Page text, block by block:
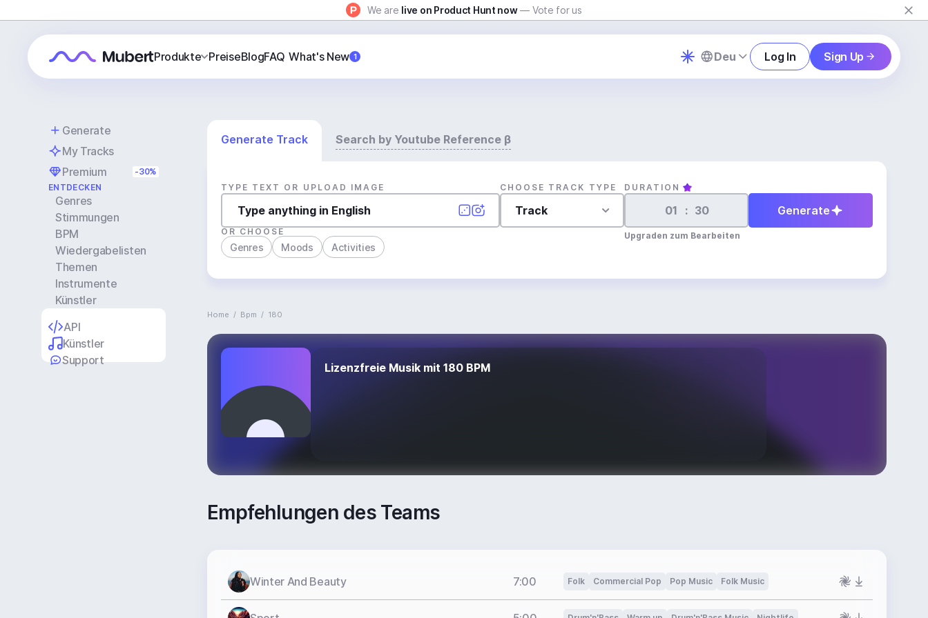
We are live on Product Hunt now — Vote for us
Produkte PreiseBlogFAQ What's New 1 Deu Log In Sign Up
Generate
My Tracks
Premium
-30%
ENTDECKEN
Genres
Stimmungen
BPM
Wiedergabelisten
Themen
Instrumente
Künstler
API
Künstler
Support
Generate Track Search by Youtube Reference β
TYPE TEXT OR UPLOAD IMAGE CHOOSE TRACK TYPE
Track
DURATION
:
Upgraden zum Bearbeiten
Generate
OR CHOOSE
Genres Moods Activities
Home / Bpm / 180
Lizenzfreie Musik mit 180 BPM
Empfehlungen des Teams
Winter And Beauty 7:00 Folk Commercial Pop Pop Music Folk Music